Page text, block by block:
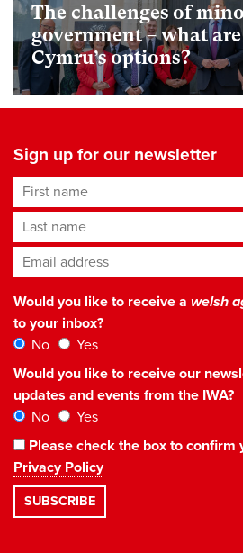
The challenges of
government – what
Cymru’s options?
Sign up for our newsletter
First name
Last name
Email address*
Would you like to receive a welsh
to your inbox?
No
Yes
Would you like to receive our
updates and events from the IWA?
No
Yes
Please check the box to confirm
Privacy Policy